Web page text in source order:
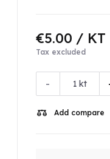
€5.00 / KT
Tax excluded
- kt
Add compare